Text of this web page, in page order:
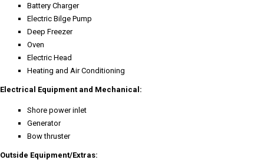
Battery Charger
Electric Bilge Pump
Deep Freezer
Oven
Electric Head
Heating and Air Conditioning
Electrical Equipment and Mechanical:
Shore power inlet
Generator
Bow thruster
Outside Equipment/Extras: